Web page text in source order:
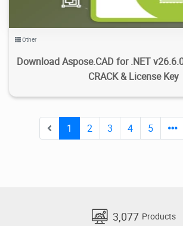
Other
Download Aspose.CAD for .NET
CRACK & License Key
1 2 3 4 5
3,077 Products